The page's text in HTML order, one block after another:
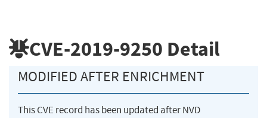
CVE-2019-9250 Detail
MODIFIED AFTER ENRICHMENT
This CVE record has been updated after NVD